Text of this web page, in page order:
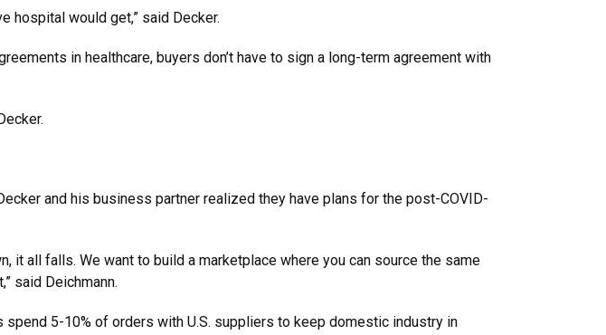
hospital would get,” said Decker.
in healthcare, buyers don’t have to sign a long-term agreement with
and his business partner realized they have plans for the post-COVID-
it all falls. We want to build a marketplace where you can source the same
said Deichmann.
5-10% of orders with U.S. suppliers to keep domestic industry in